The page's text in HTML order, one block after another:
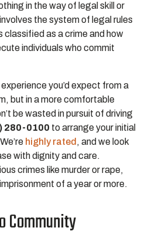
in the way of legal skill or
the system of legal rules
as a crime and how
individuals who commit
you’d expect from a
but in a more comfortable
be wasted in pursuit of driving
280-0100 to arrange your initial
highly rated , and we look
with dignity and care.
crimes like murder or rape,
of a year or more.
Community